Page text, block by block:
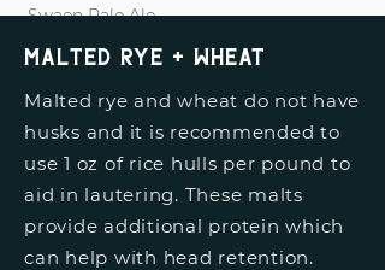
Swaen Pale Ale 3L
Malted Rye + Wheat
Malted rye and wheat do not have
husks and it is recommended to
use 1 oz of rice hulls per pound to
aid in lautering. These malts
provide additional protein which
can help with head retention.